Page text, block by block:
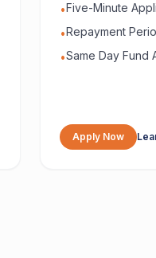
•Five-Minute
•Repayment
•Same Day Fund
Apply Now